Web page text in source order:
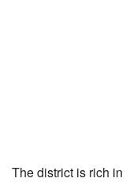
The district is rich